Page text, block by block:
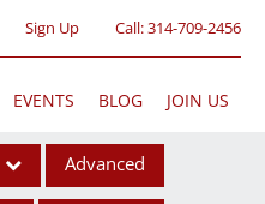
Sign Up Call:314-709-2456
EVENTS BLOG JOIN US
Advanced